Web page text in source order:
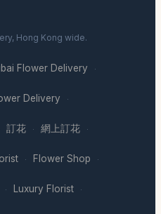
Hong Kong wide.
Flower Delivery ·
Delivery ·
訂花 · 網上訂花 ·
· Flower Shop ·
· Luxury Florist ·